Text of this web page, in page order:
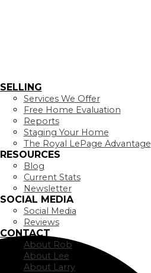
SELLING
Services We Offer
Free Home Evaluation
Reports
Staging Your Home
The Royal LePage Advantage
RESOURCES
Blog
Current Stats
Newsletter
SOCIAL MEDIA
Social Media
Reviews
CONTACT
About Rob
About Lee
About Larry